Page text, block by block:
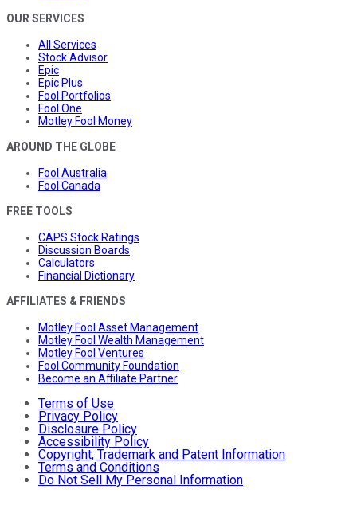
OUR SERVICES
All Services
Stock Advisor
Epic
Epic Plus
Fool Portfolios
Fool One
Motley Fool Money
AROUND THE GLOBE
Fool Australia
Fool Canada
FREE TOOLS
CAPS Stock Ratings
Discussion Boards
Calculators
Financial Dictionary
AFFILIATES & FRIENDS
Motley Fool Asset Management
Motley Fool Wealth Management
Motley Fool Ventures
Fool Community Foundation
Become an Affiliate Partner
Terms of Use
Privacy Policy
Disclosure Policy
Accessibility Policy
Copyright, Trademark and Patent Information
Terms and Conditions
Do Not Sell My Personal Information